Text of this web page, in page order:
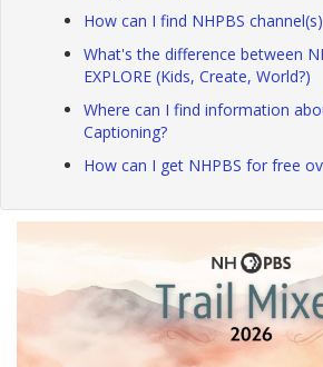
How can I find NHPBS
What's the difference between
EXPLORE (Kids, Create, World?)
Where can I find information
Captioning?
How can I get NHPBS for free